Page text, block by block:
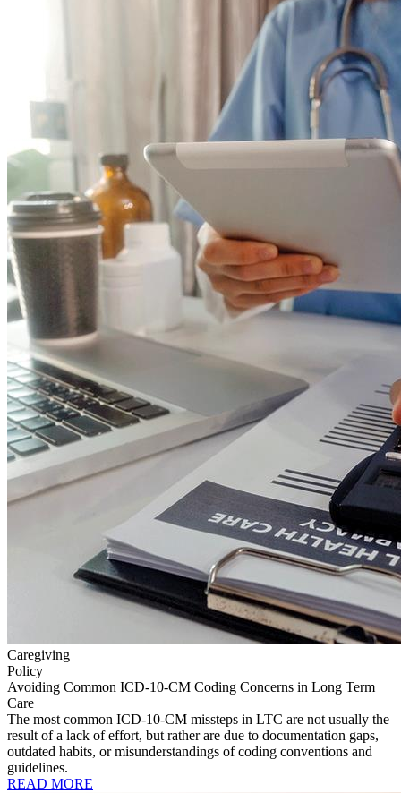
Caregiving
Policy
Avoiding Common ICD-10-CM Coding Concerns in Long Term
Care
The most common ICD-10-CM missteps in LTC are not usually the
result of a lack of effort, but rather are due to documentation gaps,
outdated habits, or misunderstandings of coding conventions and
guidelines.
READ MORE